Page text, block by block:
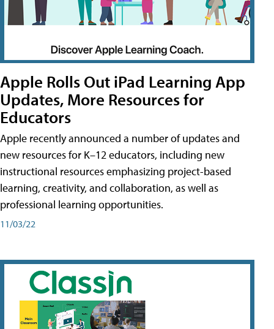
Apple Rolls Out iPad Learning App
Updates, More Resources for
Educators
Apple recently announced a number of updates and
new resources for K–12 educators, including new
instructional resources emphasizing project-based
learning, creativity, and collaboration, as well as
professional learning opportunities.
11/03/22